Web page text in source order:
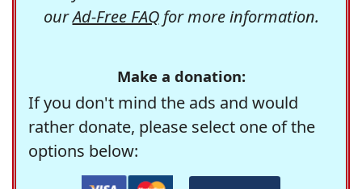
ourAd-Free FAQfor more information.
Make a donation:
If you don't mind the ads and would
rather donate, please select one of the
options below: